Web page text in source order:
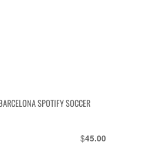
SPOTIFY SOCCER
$45.00